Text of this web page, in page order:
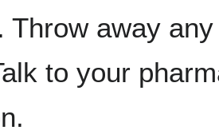
Throw away
to your